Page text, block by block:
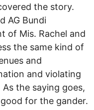
the story.
AG Bundi
of Mis. Rachel and
the same kind of
and
and violating
the saying goes,
for the gander.